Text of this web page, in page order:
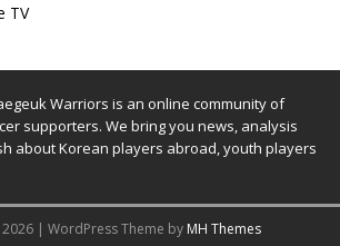
TV
Warriors is an online community of
supporters. We bring you news, analysis
about Korean players abroad, youth players
| WordPress Theme by MH Themes